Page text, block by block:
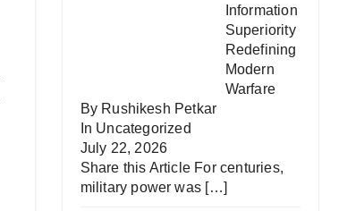
Information
Superiority
Redefining
Modern
Warfare
By Rushikesh Petkar
In Uncategorized
July 22, 2026
Share this Article For centuries,
military power was […]